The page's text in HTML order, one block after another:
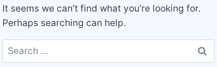
It seems we can’t find what you’re looking for.
Perhaps searching can help.
Search
for: